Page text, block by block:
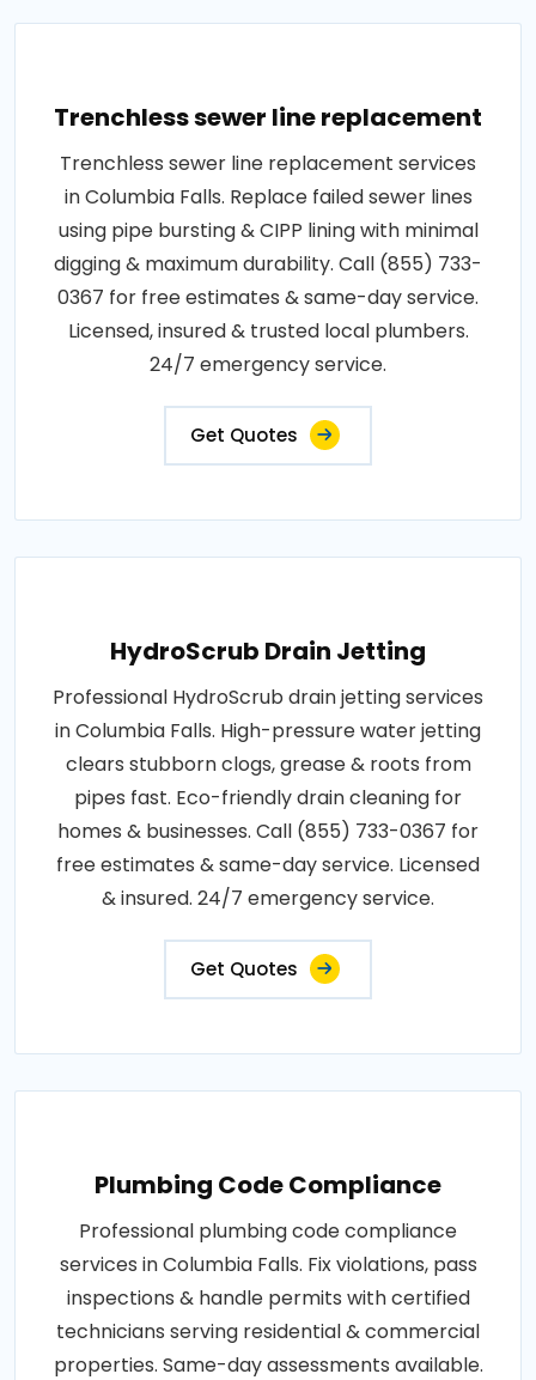
Trenchless sewer line replacement
Trenchless sewer line replacement services
in Columbia Falls. Replace failed sewer lines
using pipe bursting & CIPP lining with minimal
digging & maximum durability. Call (855) 733-
0367 for free estimates & same-day service.
Licensed, insured & trusted local plumbers.
24/7 emergency service.
Get Quotes
HydroScrub Drain Jetting
Professional HydroScrub drain jetting services
in Columbia Falls. High-pressure water jetting
clears stubborn clogs, grease & roots from
pipes fast. Eco-friendly drain cleaning for
homes & businesses. Call (855) 733-0367 for
free estimates & same-day service. Licensed
& insured. 24/7 emergency service.
Get Quotes
Plumbing Code Compliance
Professional plumbing code compliance
services in Columbia Falls. Fix violations, pass
inspections & handle permits with certified
technicians serving residential & commercial
properties. Same-day assessments available.